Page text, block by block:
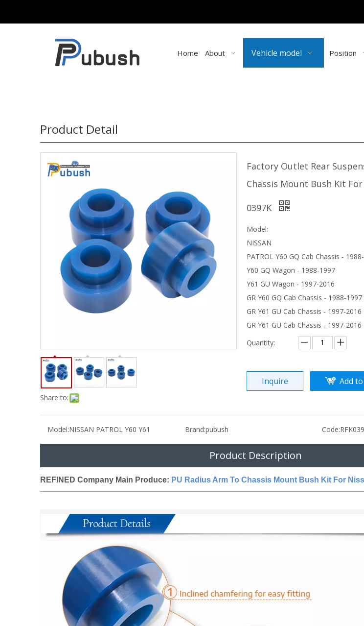
Home About Vehicle model Position
Product Detail
Share to:
Factory Outlet Rear
Chassis Mount Bush Kit For
0397K
Model:
NISSAN
PATROL Y60 GQ Cab Chassis -
Y60 GQ Wagon - 1988-1997
Y61 GU Wagon - 1997-2016
GR Y60 GQ Cab Chassis - 1988-1997
GR Y61 GU Cab Chassis - 1997-2016
GR Y61 GU Cab Chassis - 1997-2016
Quantity:
Inquire Add
Model:NISSAN PATROL Y60 Y61 Brand:pubush Code:
Product Description
REFINED Company Main Produce: PU Radius Arm To Chassis Mount Bush Kit For